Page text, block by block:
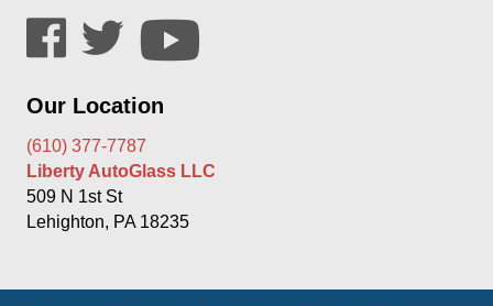
Our Location
(610) 377-7787
Liberty AutoGlass LLC
509 N 1st St
Lehighton, PA 18235